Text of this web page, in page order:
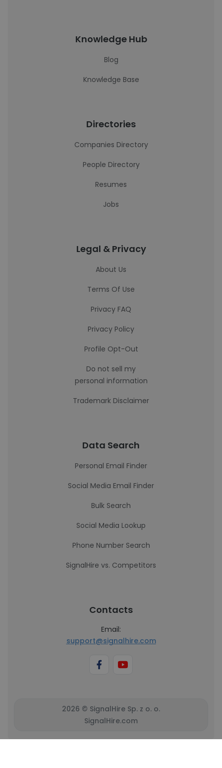
Knowledge Hub
Blog
Knowledge Base
Directories
Companies Directory
People Directory
Resumes
Jobs
Legal & Privacy
About Us
Terms Of Use
Privacy FAQ
Privacy Policy
Profile Opt-Out
Do not sell my
personal information
Trademark Disclaimer
Data Search
Personal Email Finder
Social Media Email Finder
Bulk Search
Social Media Lookup
Phone Number Search
SignalHire vs. Competitors
Contacts
Email:
support@signalhire.com
2026 © SignalHire Sp. z o. o.
SignalHire.com